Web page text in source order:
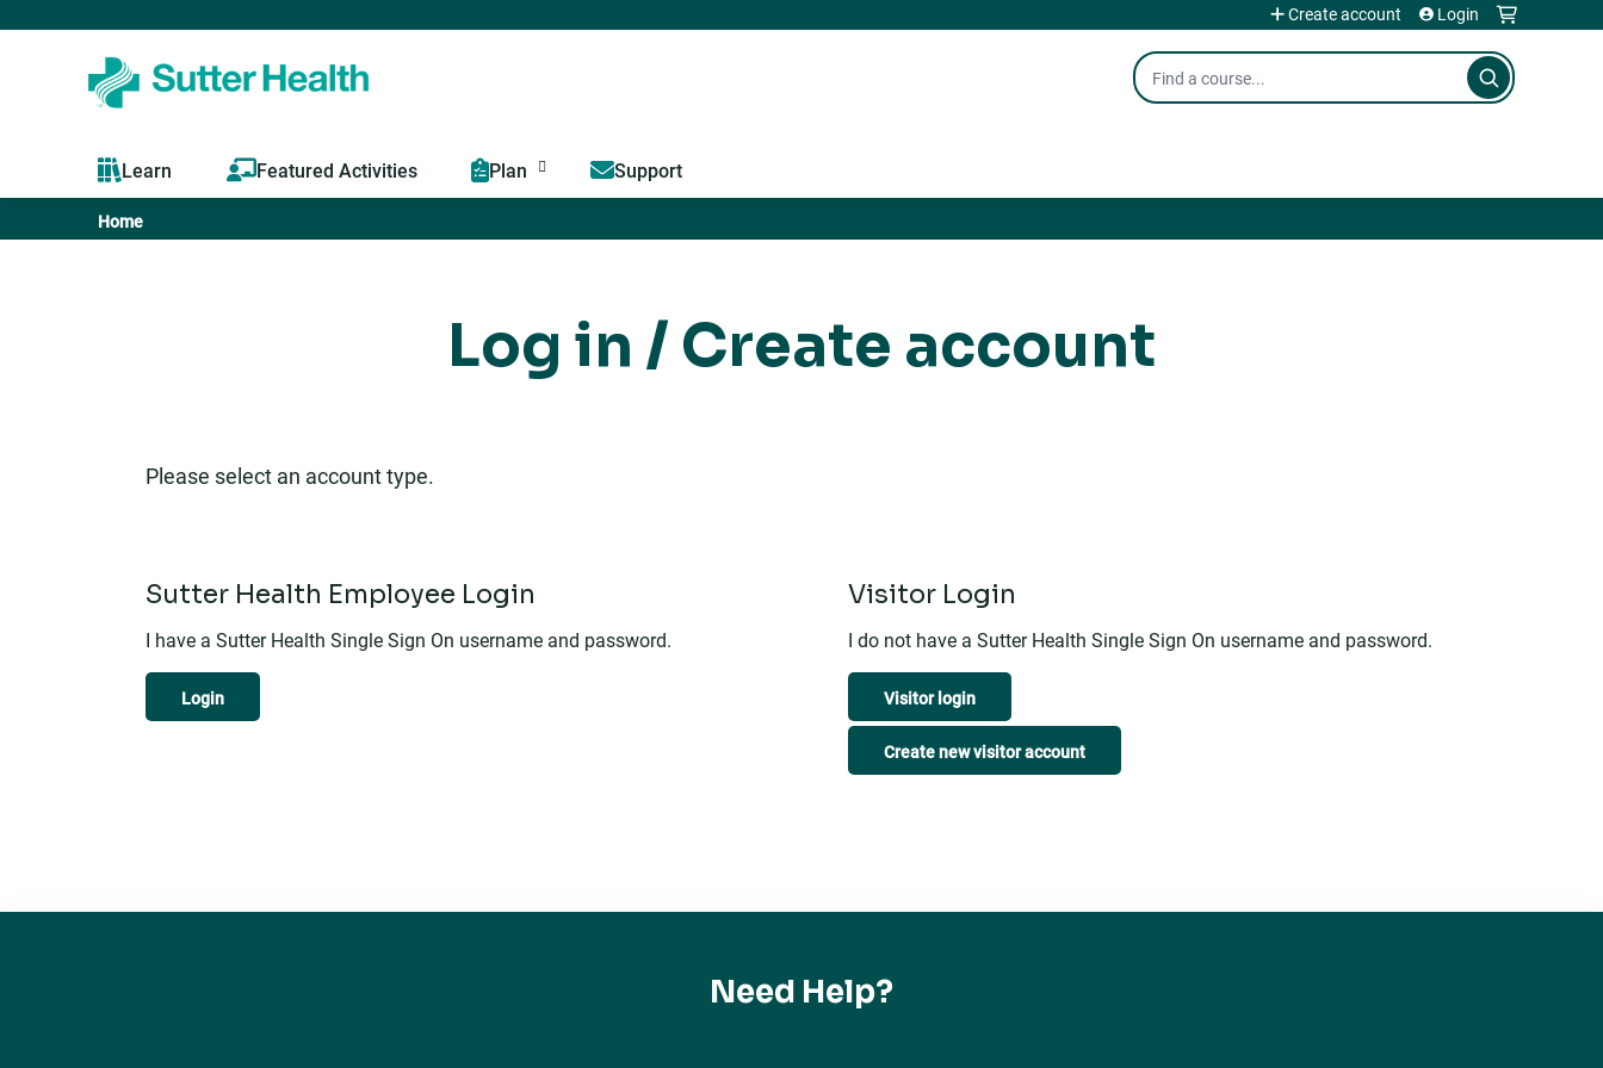
Search
Create account Login
Learn Featured Activities Plan Support
You
Home
Log in / Create account
Please select an account type.
Sutter Health Employee Login
I have a Sutter Health Single Sign On username and password.
Login
Visitor Login
I do not have a Sutter Health Single Sign On username and password.
Visitor login
Create new visitor account
Need Help?